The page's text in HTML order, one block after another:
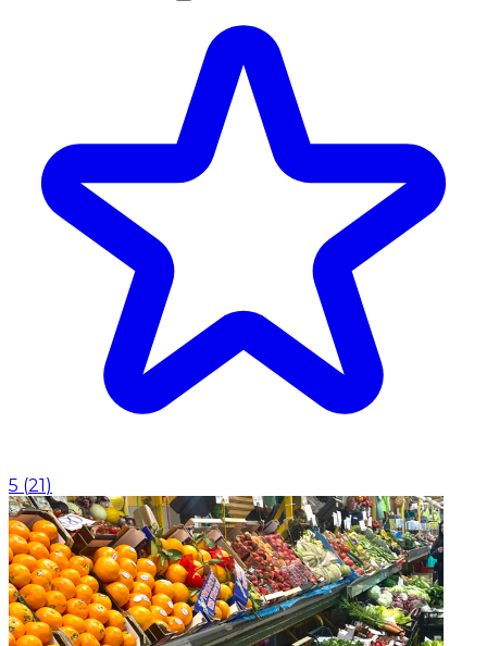
5 (21)